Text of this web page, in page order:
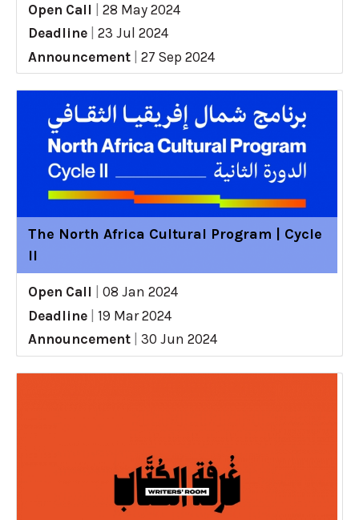
Open Call
28 May 2024
Deadline
23 Jul 2024
Announcement
27 Sep 2024
The North Africa Cultural Program | Cycle
II
Open Call
08 Jan 2024
Deadline
19 Mar 2024
Announcement
30 Jun 2024